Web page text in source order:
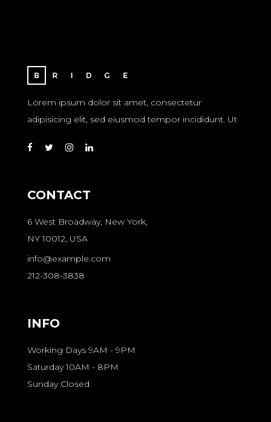
Lorem ipsum dolor sit amet, consectetur
adipisicing elit, sed eiusmod tempor incididunt. Ut
CONTACT
6 West Broadway, New York,
NY 10012, USA
info@example.com
212-308-3838
INFO
Working Days 9AM - 9PM
Saturday 10AM - 8PM
Sunday Closed